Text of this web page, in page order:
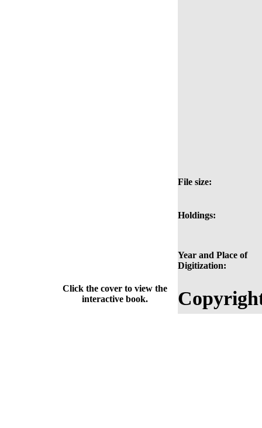
File size:
Holdings:
Year and Place of
Digitization:
Click the cover to view the
interactive book.